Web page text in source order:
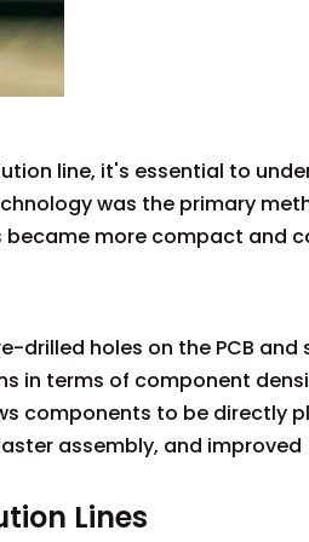
line, it's essential to
was the primary
became more compact and
holes on the PCB and
in terms of component
components to be directly
assembly, and improved
Lines